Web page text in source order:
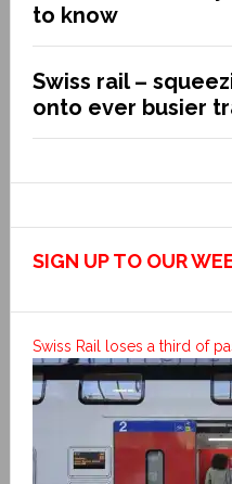
to know
Swiss rail –
onto ever busier
SIGN UP TO OUR
Swiss Rail loses a third of